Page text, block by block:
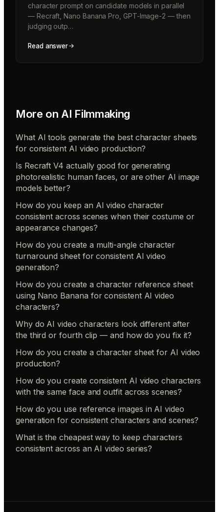
character prompt on candidate models in parallel
— Recraft, Nano Banana Pro, GPT-Image-2 — then
judging outp…
Read answer
More on AI Filmmaking
What AI tools generate the best character sheets
for consistent AI video production?
Is Recraft V4 actually good for generating
photorealistic human faces, or are other AI image
models better?
How do you keep an AI video character
consistent across scenes when their costume or
appearance changes?
How do you create a multi-angle character
turnaround sheet for consistent AI video
generation?
How do you create a character reference sheet
using Nano Banana for consistent AI video
characters?
Why do AI video characters look different after
the third or fourth clip — and how do you fix it?
How do you create a character sheet for AI video
production?
How do you create consistent AI video characters
with the same face and outfit across scenes?
How do you use reference images in AI video
generation for consistent characters and scenes?
What is the cheapest way to keep characters
consistent across an AI video series?